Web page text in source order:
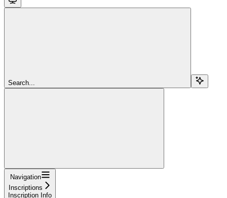
Search...
Navigation
Inscriptions
Inscription Info